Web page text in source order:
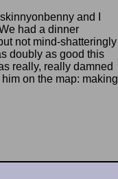
and I
had a dinner
not mind-shatteringly
doubly as good this
really, really damned
on the map: making